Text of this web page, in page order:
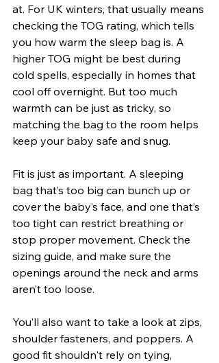
at. For UK winters, that usually means
checking the TOG rating, which tells
you how warm the sleep bag is. A
higher TOG might be best during
cold spells, especially in homes that
cool off overnight. But too much
warmth can be just as tricky, so
matching the bag to the room helps
keep your baby safe and snug.
Fit is just as important. A sleeping
bag that’s too big can bunch up or
cover the baby’s face, and one that’s
too tight can restrict breathing or
stop proper movement. Check the
sizing guide, and make sure the
openings around the neck and arms
aren’t too loose.
You’ll also want to take a look at zips,
shoulder fasteners, and poppers. A
good fit shouldn't rely on tying,